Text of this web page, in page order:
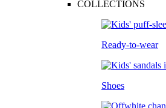
COLLECTIONS
Ready-to-wear
Shoes